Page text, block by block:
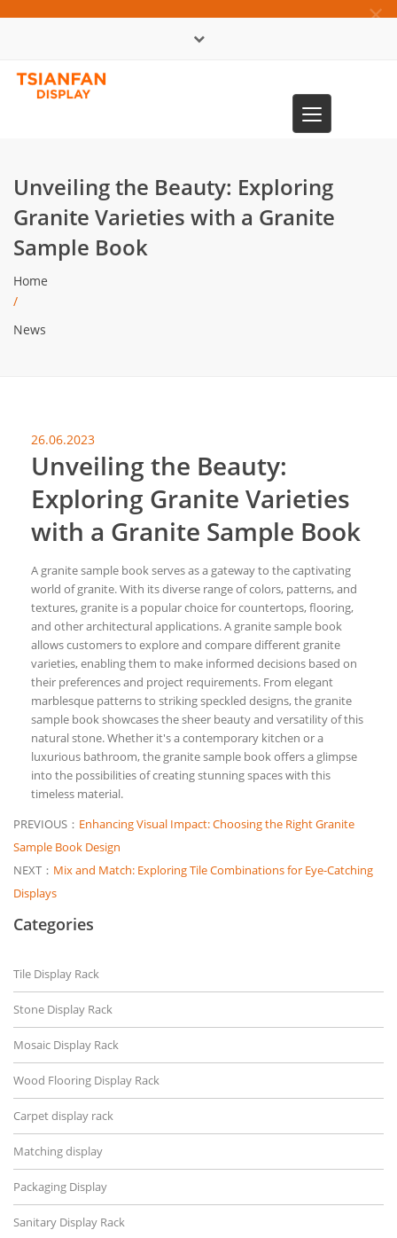
×
Toggle
navigation
Unveiling the Beauty: Exploring
Granite Varieties with a Granite
Sample Book
Home
/
News
26.06.2023
Unveiling the Beauty:
Exploring Granite Varieties
with a Granite Sample Book
A granite sample book serves as a gateway to the captivating
world of granite. With its diverse range of colors, patterns, and
textures, granite is a popular choice for countertops, flooring,
and other architectural applications. A granite sample book
allows customers to explore and compare different granite
varieties, enabling them to make informed decisions based on
their preferences and project requirements. From elegant
marblesque patterns to striking speckled designs, the granite
sample book showcases the sheer beauty and versatility of this
natural stone. Whether it's a contemporary kitchen or a
luxurious bathroom, the granite sample book offers a glimpse
into the possibilities of creating stunning spaces with this
timeless material.
PREVIOUS： Enhancing Visual Impact: Choosing the Right Granite
Sample Book Design
NEXT： Mix and Match: Exploring Tile Combinations for Eye-Catching
Displays
Categories
Tile Display Rack
Stone Display Rack
Mosaic Display Rack
Wood Flooring Display Rack
Carpet display rack
Matching display
Packaging Display
Sanitary Display Rack